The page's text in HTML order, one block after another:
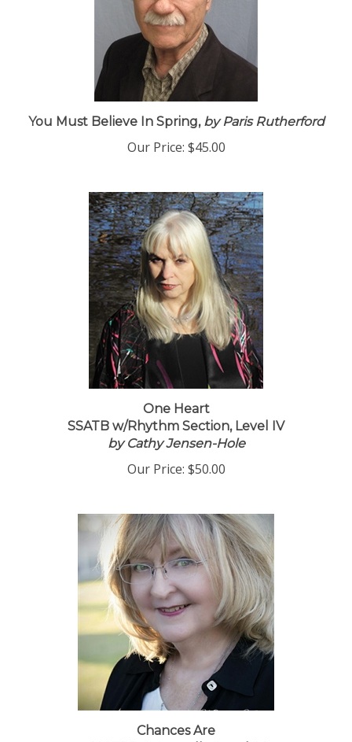
You Must Believe In Spring,by Paris Rutherford
Our Price: $45.00
One Heart
SSATB w/Rhythm Section, Level IV
by Cathy Jensen-Hole
Our Price: $50.00
Chances Are